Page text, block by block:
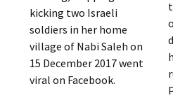
kicking two Israeli
soldiers in her home
village of Nabi Saleh on
15 December 2017 went
viral on Facebook.